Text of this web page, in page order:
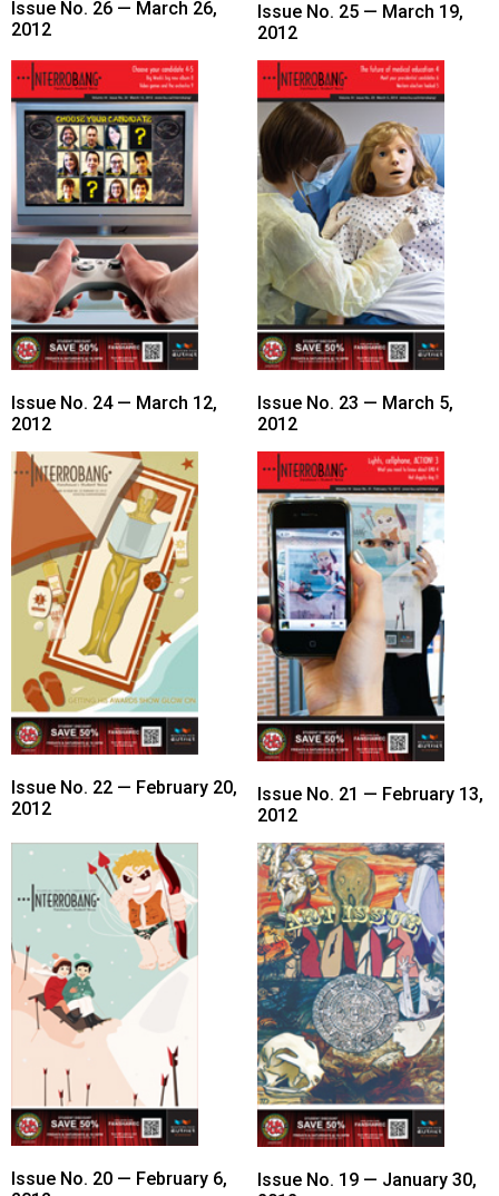
(2018/19)
Volume
50
(2017/18)
Volume
49
(2016/17)
Volume
48
(2015/16)
Volume
47
(2014/15)
Volume
(2013/14)
Volume
45
(2012/13)
Volume
44
(2011/12)
Volume
43
(2010/11)
Volume
42
(2009/10)
Volume
41
(2008/09)
Volume
Issue No. 26 — March 26,
2012
Issue No. 25 — March 19,
2012
Issue No. 24 — March 12,
2012
Issue No. 23 — March 5,
2012
Issue No. 22 — February 20,
2012
Issue No. 21 — February 13,
2012
Issue No. 20 — February 6,
Issue No. 19 — January 30,